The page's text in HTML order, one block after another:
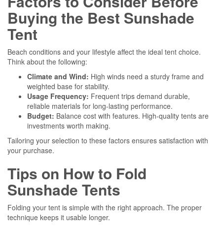
Buying the Best Sunshade
Tent
Beach conditions and your lifestyle affect the ideal tent choice.
Think about the following:
Climate and Wind: High winds need a sturdy frame and
weighted base for stability.
Usage Frequency: Frequent trips demand durable,
reliable materials for long-lasting performance.
Budget: Balance cost with features. High-quality tents are
investments worth making.
Tailoring your selection to these factors ensures satisfaction with
your purchase.
Tips on How to Fold
Sunshade Tents
Folding your tent is simple with the right approach. The proper
technique keeps it usable longer.